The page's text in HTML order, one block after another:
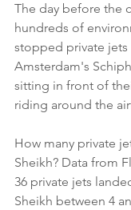
The day before the
hundreds of
stopped private jets
Amsterdam's
sitting in front of
riding around the
How many private
Sheikh? Data from
36 private jets
Sheikh between 4